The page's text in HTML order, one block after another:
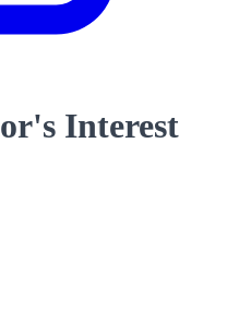
Interest